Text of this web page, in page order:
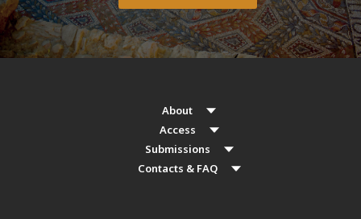
About
Access
Submissions
Contacts & FAQ